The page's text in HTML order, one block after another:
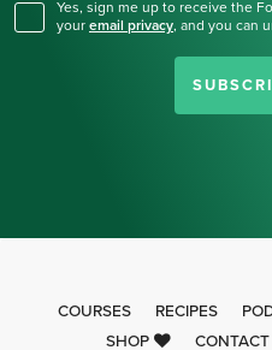
Yes, sign me up to receive the
your email privacy, and you can
COURSES RECIPES
SHOP